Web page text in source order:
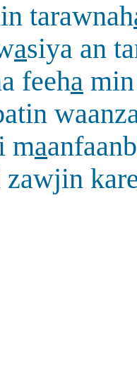
tarawnah
asiya an
feeha min
ma